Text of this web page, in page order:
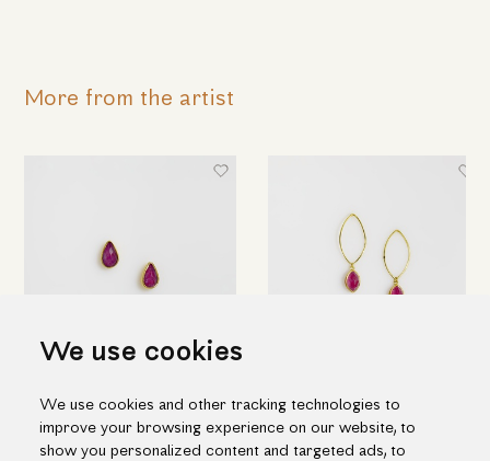
We use cookies
We use cookies and other tracking technologies to
improve your browsing experience on our website, to
show you personalized content and targeted ads, to
More from the artist
ruby & quartz doublet stone
655.00€
and ruby doublet stone
1,212.00€